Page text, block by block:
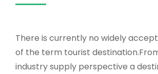
There is currently no widely
of the term tourist
industry supply perspective a